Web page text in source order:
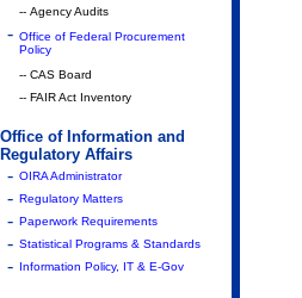
-- Agency Audits
- Office of Federal Procurement
Policy
-- CAS Board
-- FAIR Act Inventory
Office of Information and
Regulatory Affairs
- OIRA Administrator
- Regulatory Matters
- Paperwork Requirements
- Statistical Programs & Standards
- Information Policy, IT & E-Gov